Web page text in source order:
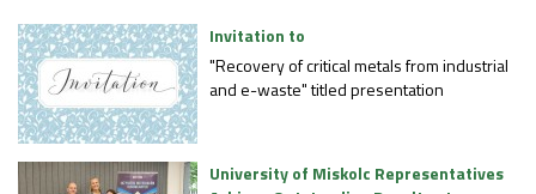
Invitation to
"Recovery of critical metals from industrial
and e-waste" titled presentation
University of Miskolc Representatives